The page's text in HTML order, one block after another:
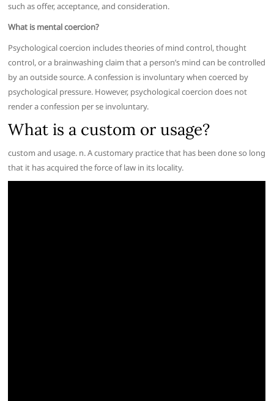
such as offer, acceptance, and consideration.
What is mental coercion?
Psychological coercion includes theories of mind control, thought
control, or a brainwashing claim that a person’s mind can be controlled
by an outside source. A confession is involuntary when coerced by
psychological pressure. However, psychological coercion does not
render a confession per se involuntary.
What is a custom or usage?
custom and usage. n. A customary practice that has been done so long
that it has acquired the force of law in its locality.